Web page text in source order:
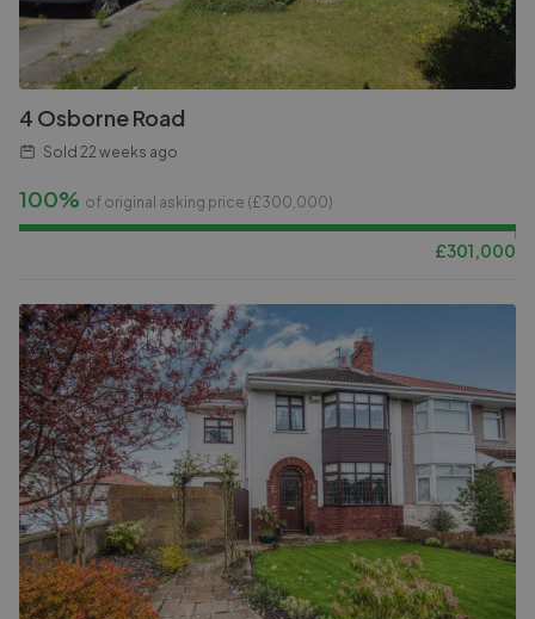
4 Osborne Road
Sold 22 weeks ago
100% of original asking price (£300,000)
£301,000